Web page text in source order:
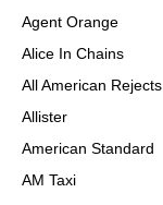
Agent Orange
Alice In Chains
All American Rejects
Allister
American Standard
AM Taxi